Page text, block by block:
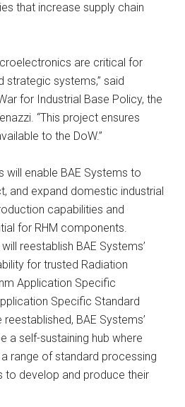
that increase supply chain
are critical for
strategic systems,” said
for Industrial Base Policy, the
“This project ensures
to the DoW.”
will enable BAE Systems to
and expand domestic industrial
capabilities and
for RHM components.
reestablish BAE Systems’
for trusted Radiation
Application Specific
Specific Standard
BAE Systems’
a self-sustaining hub where
range of standard processing
to develop and produce their